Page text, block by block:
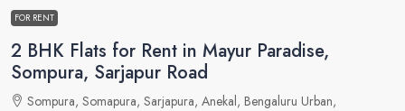
FOR RENT
2 BHK Flats for Rent in Mayur Paradise,
Sompura, Sarjapur Road
Sompura, Somapura, Sarjapura, Anekal, Bengaluru Urban,